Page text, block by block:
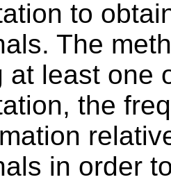
to
The
at least one
the
in order